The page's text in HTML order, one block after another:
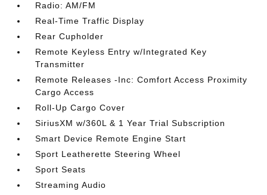
Radio: AM/FM
Real-Time Traffic Display
Rear Cupholder
Remote Keyless Entry w/Integrated Key
Transmitter
Remote Releases -Inc: Comfort Access Proximity
Cargo Access
Roll-Up Cargo Cover
SiriusXM w/360L & 1 Year Trial Subscription
Smart Device Remote Engine Start
Sport Leatherette Steering Wheel
Sport Seats
Streaming Audio